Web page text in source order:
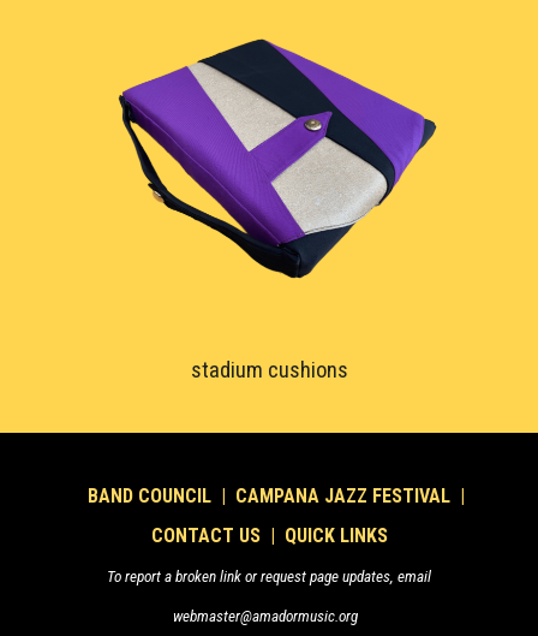
stadium cushions
BAND COUNCIL | CAMPANA JAZZ FESTIVAL |
CONTACT US | QUICK LINKS
To report a broken link or request page updates, email
webmaster@amadormusic.org